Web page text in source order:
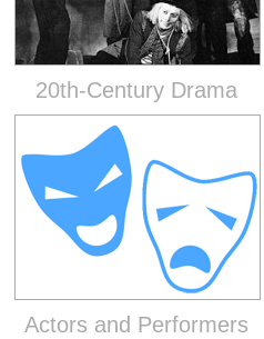
20th-Century Drama
Actors and Performers